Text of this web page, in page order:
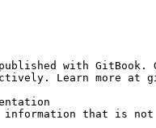
with GitBook.
Learn more at
that is not